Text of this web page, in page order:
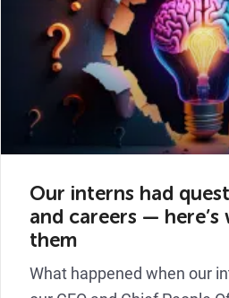
Our interns had
and careers —
them
What happened when our